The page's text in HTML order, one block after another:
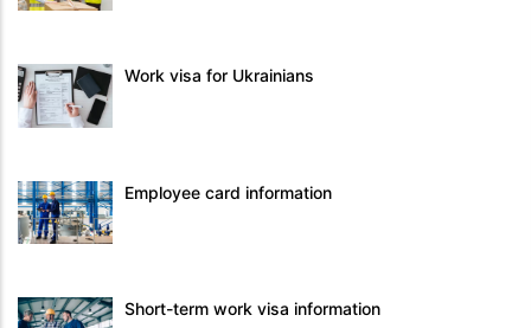
Work visa for Ukrainians
Employee card information
Short-term work visa information